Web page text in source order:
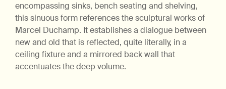
encompassing sinks, bench seating and shelving,
this sinuous form references the sculptural works of
Marcel Duchamp. It establishes a dialogue between
new and old that is reflected, quite literally, in a
ceiling fixture and a mirrored back wall that
accentuates the deep volume.